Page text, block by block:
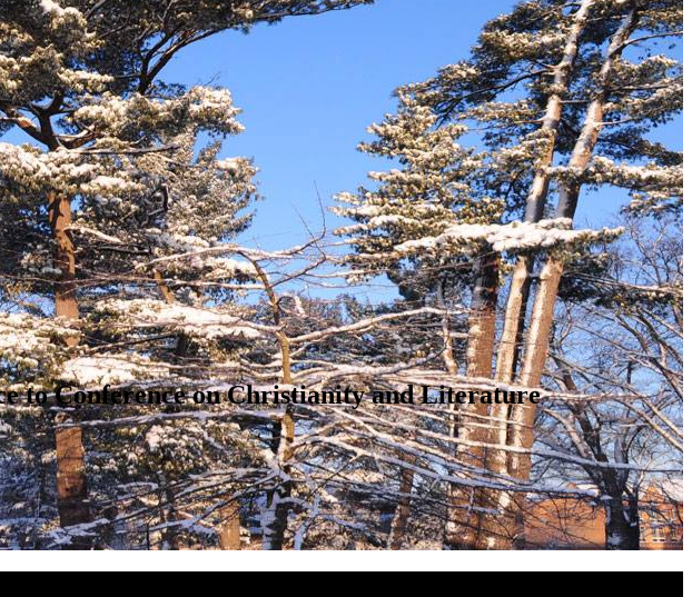
to Conference on Christianity and Literature